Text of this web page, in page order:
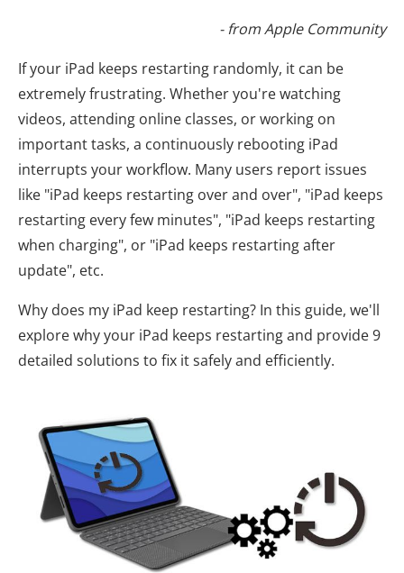
- from Apple Community
If your iPad keeps restarting randomly, it can be
extremely frustrating. Whether you're watching
videos, attending online classes, or working on
important tasks, a continuously rebooting iPad
interrupts your workflow. Many users report issues
like "iPad keeps restarting over and over", "iPad keeps
restarting every few minutes", "iPad keeps restarting
when charging", or "iPad keeps restarting after
update", etc.
Why does my iPad keep restarting? In this guide, we'll
explore why your iPad keeps restarting and provide 9
detailed solutions to fix it safely and efficiently.